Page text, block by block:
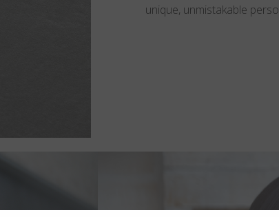
unique, unmistakable